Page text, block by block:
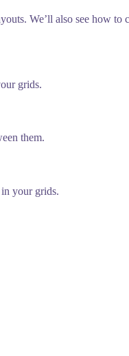
We’ll also see how to
grids.
them.
your grids.